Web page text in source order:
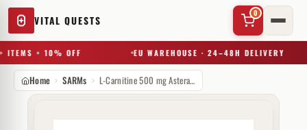
VITAL QUESTS
0
ITEMS = 10% OFF EU WAREHOUSE · 24–48H DELIVERY
Home SARMs L-Carnitine 500 mg Astera Labs